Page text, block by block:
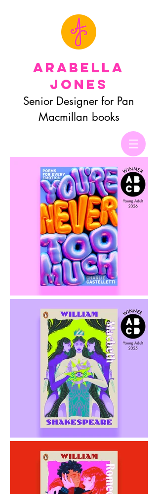
Arabella
Jones
Senior Designer for Pan
Macmillan books